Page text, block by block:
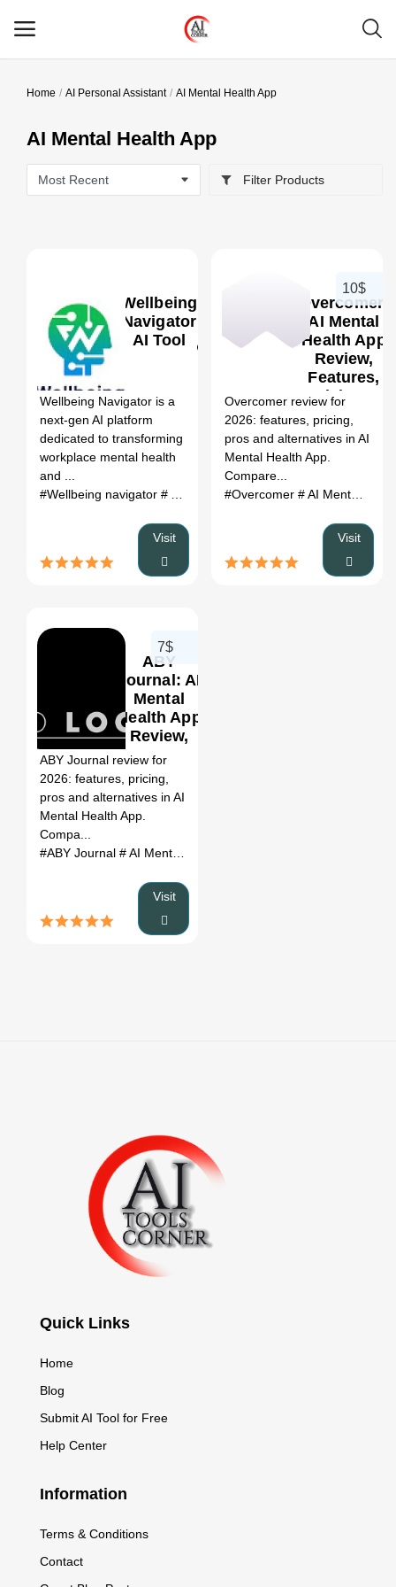
Categories
Home
Register
Home AI Personal Assistant AI Mental Health App
AI Mental Health App
Filter Products
Wellbeing
Navigator
AI Tool
Wellbeing Navigator is a
next-gen AI platform
dedicated to transforming
workplace mental health
and ...
#Wellbeing navigator # AI for wellbeing # AI for mental health
Visit
Overcomer:
AI Mental
Health App
Review,
Features,
Pricing &
Alternatives
(2026)
10$
Overcomer review for
2026: features, pricing,
pros and alternatives in AI
Mental Health App.
Compare...
#Overcomer # AI Mental Health App
Visit
ABY
Journal: AI
Mental
Health App
Review,
Features,
Pricing &
Alternatives
(2026)
7$
ABY Journal review for
2026: features, pricing,
pros and alternatives in AI
Mental Health App.
Compa...
#ABY Journal # AI Mental Health App
Visit
Quick Links
Home
Blog
Submit AI Tool for Free
Help Center
Information
Terms & Conditions
Contact